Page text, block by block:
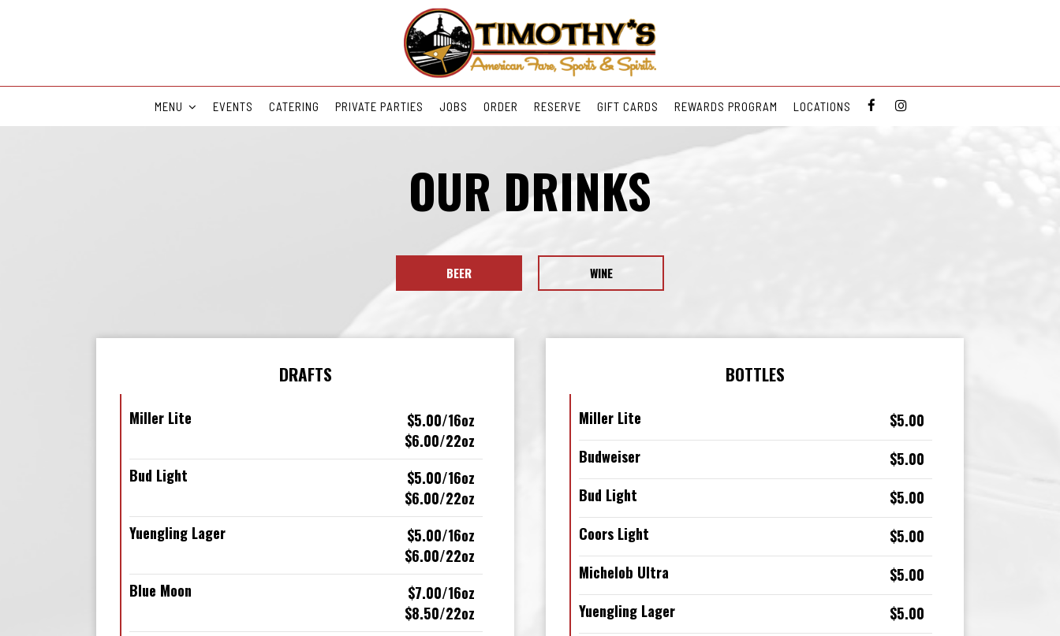
MENU EVENTS CATERING PRIVATE PARTIES JOBS ORDER RESERVE GIFT CARDS REWARDS PROGRAM LOCATIONS
OUR DRINKS
BEER WINE
DRAFTS
Miller Lite
$5.00/16oz
$6.00/22oz
Bud Light
$5.00/16oz
$6.00/22oz
Yuengling Lager
$5.00/16oz
$6.00/22oz
Blue Moon
$7.00/16oz
$8.50/22oz
BOTTLES
Miller Lite
$5.00
Budweiser
$5.00
Bud Light
$5.00
Coors Light
$5.00
Michelob Ultra
$5.00
Yuengling Lager
$5.00